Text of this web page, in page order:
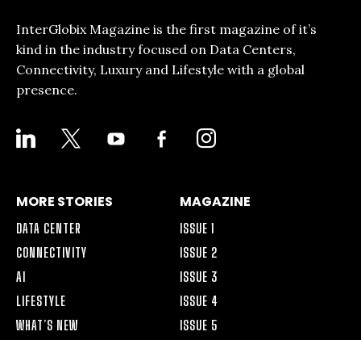
InterGlobix Magazine is the first magazine of it’s
kind in the industry focused on Data Centers,
Connectivity, Luxury and Lifestyle with a global
presence.
LINKEDIN YOUTUBE
FACEBOOK-
ALT
INSTAGRAM
MORE STORIES
DATA CENTER
CONNECTIVITY
AI
LIFESTYLE
WHAT’S NEW
MAGAZINE
ISSUE 1
ISSUE 2
ISSUE 3
ISSUE 4
ISSUE 5